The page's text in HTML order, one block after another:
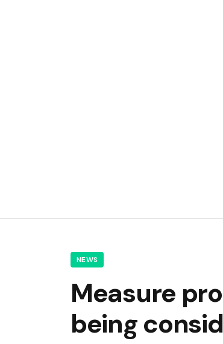
NEWS
Measure
being